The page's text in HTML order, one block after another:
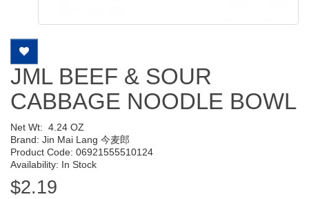
JML BEEF & SOUR
CABBAGE NOODLE BOWL
Net Wt: 4.24 OZ
Brand: Jin Mai Lang 今麦郎
Product Code: 06921555510124
Availability: In Stock
$2.19